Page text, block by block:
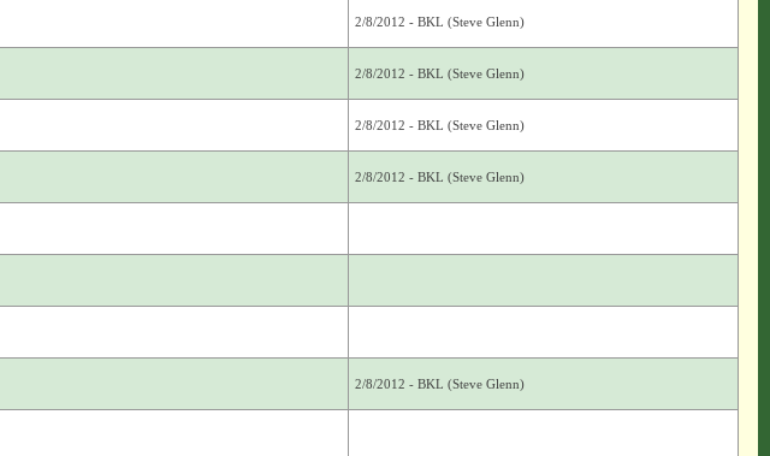
2/8/2012 - BKL (Steve Glenn)
2/8/2012 - BKL (Steve Glenn)
2/8/2012 - BKL (Steve Glenn)
2/8/2012 - BKL (Steve Glenn)
2/8/2012 - BKL (Steve Glenn)